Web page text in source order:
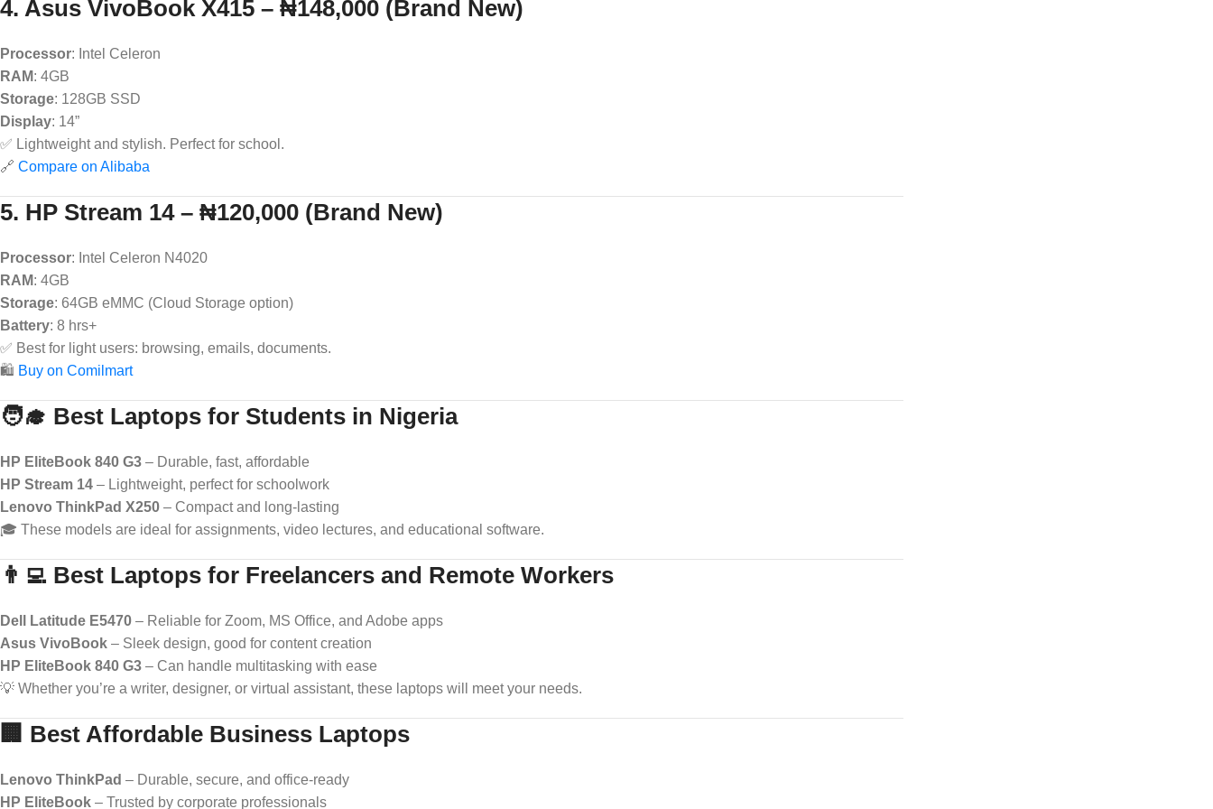
4. Asus VivoBook X415 – ₦148,000 (Brand New)
Processor: Intel Celeron
RAM: 4GB
Storage: 128GB SSD
Display: 14”
✅ Lightweight and stylish. Perfect for school.
🔗 Compare on Alibaba
5. HP Stream 14 – ₦120,000 (Brand New)
Processor: Intel Celeron N4020
RAM: 4GB
Storage: 64GB eMMC (Cloud Storage option)
Battery: 8 hrs+
✅ Best for light users: browsing, emails, documents.
🛍️ Buy on Comilmart
🧑‍🎓 Best Laptops for Students in Nigeria
HP EliteBook 840 G3 – Durable, fast, affordable
HP Stream 14 – Lightweight, perfect for schoolwork
Lenovo ThinkPad X250 – Compact and long-lasting
🎓 These models are ideal for assignments, video lectures, and educational software.
👨‍💻 Best Laptops for Freelancers and Remote Workers
Dell Latitude E5470 – Reliable for Zoom, MS Office, and Adobe apps
Asus VivoBook – Sleek design, good for content creation
HP EliteBook 840 G3 – Can handle multitasking with ease
💡 Whether you’re a writer, designer, or virtual assistant, these laptops will meet your needs.
🏢 Best Affordable Business Laptops
Lenovo ThinkPad – Durable, secure, and office-ready
HP EliteBook – Trusted by corporate professionals